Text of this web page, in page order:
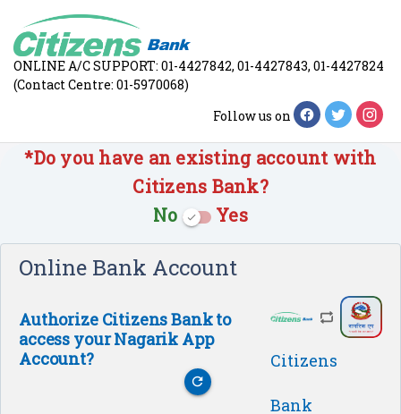
ONLINE A/C SUPPORT: 01-4427842, 01-4427843, 01-4427824
(Contact Centre: 01-5970068)
Follow us on
*Do you have an existing account with
Citizens Bank?
No
check Yes
Online Bank Account
Authorize Citizens Bank to
access your Nagarik App
Account?
Citizens
Bank